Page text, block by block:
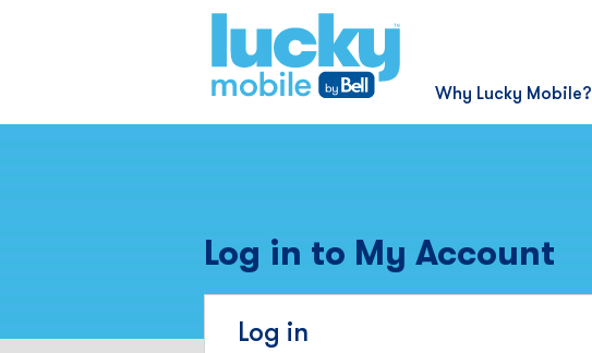
Why Lucky Mobile?
Log in to My Account
Log in